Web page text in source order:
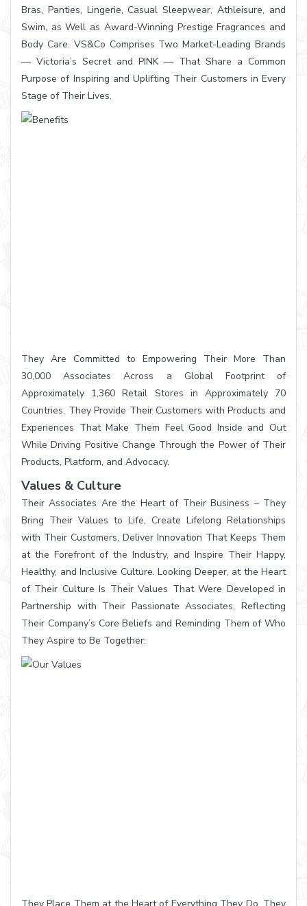
Bras, Panties, Lingerie, Casual Sleepwear, Athleisure, and
Swim, as Well as Award-Winning Prestige Fragrances and
Body Care. VS&Co Comprises Two Market-Leading Brands
— Victoria’s Secret and PINK — That Share a Common
Purpose of Inspiring and Uplifting Their Customers in Every
Stage of Their Lives.
They Are Committed to Empowering Their More Than
30,000 Associates Across a Global Footprint of
Approximately 1,360 Retail Stores in Approximately 70
Countries. They Provide Their Customers with Products and
Experiences That Make Them Feel Good Inside and Out
While Driving Positive Change Through the Power of Their
Products, Platform, and Advocacy.
Values & Culture
Their Associates Are the Heart of Their Business – They
Bring Their Values to Life, Create Lifelong Relationships
with Their Customers, Deliver Innovation That Keeps Them
at the Forefront of the Industry, and Inspire Their Happy,
Healthy, and Inclusive Culture. Looking Deeper, at the Heart
of Their Culture Is Their Values That Were Developed in
Partnership with Their Passionate Associates, Reflecting
Their Company’s Core Beliefs and Reminding Them of Who
They Aspire to Be Together: